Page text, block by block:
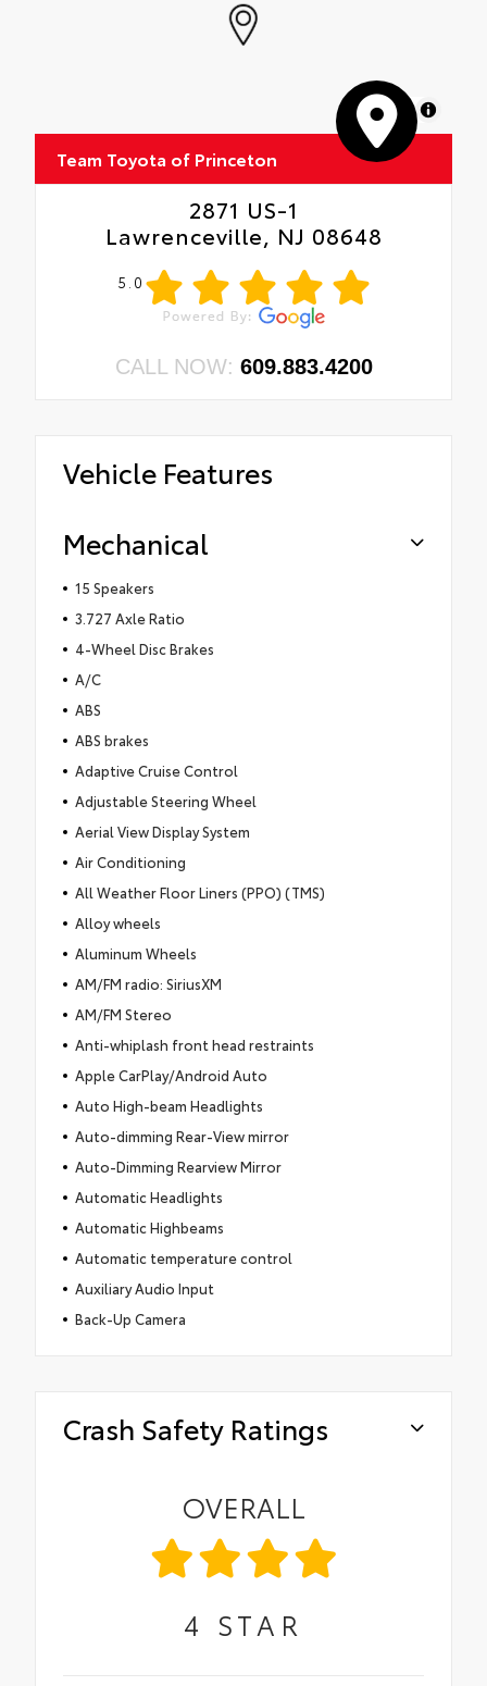
MapLibre
Team Toyota of Princeton
2871 US-1
Lawrenceville, NJ 08648
5.0
CALL NOW: 609.883.4200
Vehicle Features
Mechanical
15 Speakers
3.727 Axle Ratio
4-Wheel Disc Brakes
A/C
ABS
ABS brakes
Adaptive Cruise Control
Adjustable Steering Wheel
Aerial View Display System
Air Conditioning
All Weather Floor Liners (PPO) (TMS)
Alloy wheels
Aluminum Wheels
AM/FM radio: SiriusXM
AM/FM Stereo
Anti-whiplash front head restraints
Apple CarPlay/Android Auto
Auto High-beam Headlights
Auto-dimming Rear-View mirror
Auto-Dimming Rearview Mirror
Automatic Headlights
Automatic Highbeams
Automatic temperature control
Auxiliary Audio Input
Back-Up Camera
Crash Safety Ratings
OVERALL
4 STAR